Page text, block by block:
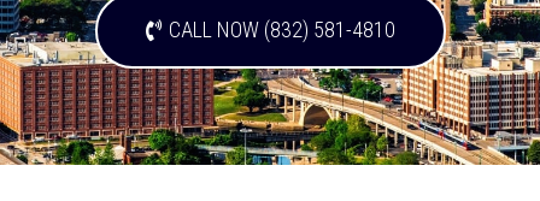
CALL NOW (832) 581-4810